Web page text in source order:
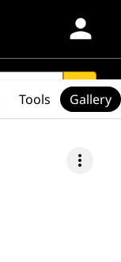
person
search
more_vert
Tools Gallery